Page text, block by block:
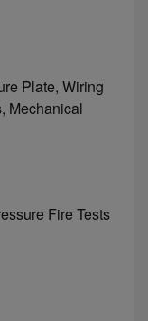
Plate, Wiring
Mechanical
Fire Tests